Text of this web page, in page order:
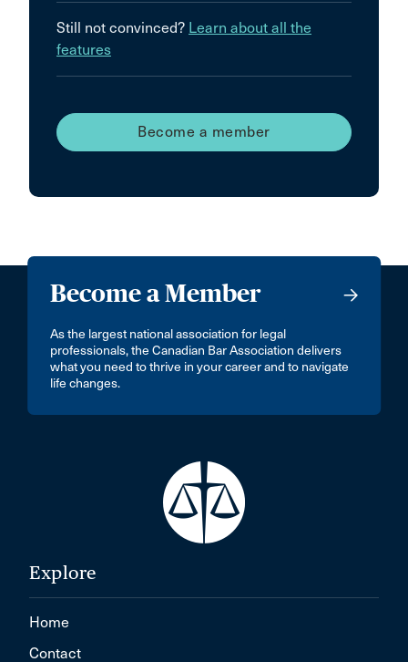
Still not convinced? Learn about all the
features
Become a member
Become a Member
As the largest national association for legal
professionals, the Canadian Bar Association delivers
what you need to thrive in your career and to navigate
life changes.
Explore
Home
Contact